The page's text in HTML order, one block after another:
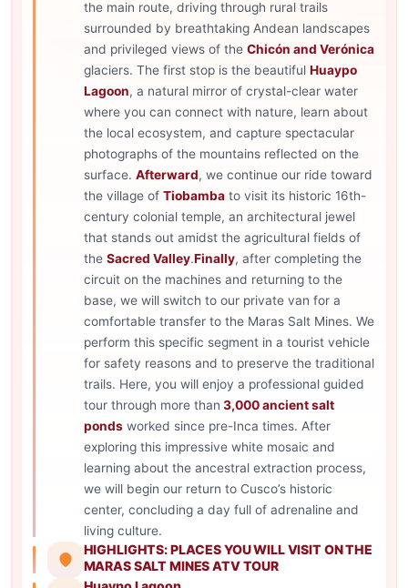
the main route, driving through rural trails
surrounded by breathtaking Andean landscapes
and privileged views of the Chicón and Verónica
glaciers. The first stop is the beautiful Huaypo
Lagoon, a natural mirror of crystal-clear water
where you can connect with nature, learn about
the local ecosystem, and capture spectacular
photographs of the mountains reflected on the
surface. Afterward, we continue our ride toward
the village of Tiobambato visit its historic 16th-
century colonial temple, an architectural jewel
that stands out amidst the agricultural fields of
the Sacred Valley.Finally, after completing the
circuit on the machines and returning to the
base, we will switch to our private van for a
comfortable transfer to the Maras Salt Mines. We
perform this specific segment in a tourist vehicle
for safety reasons and to preserve the traditional
trails. Here, you will enjoy a professional guided
tour through more than 3,000 ancient salt
pondsworked since pre-Inca times. After
exploring this impressive white mosaic and
learning about the ancestral extraction process,
we will begin our return to Cusco’s historic
center, concluding a day full of adrenaline and
living culture.
HIGHLIGHTS: PLACES YOU WILL VISIT ON THE
MARAS SALT MINES ATV TOUR